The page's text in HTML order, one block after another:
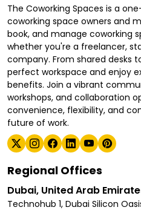
The Coworking Spaces is a
coworking space owners and
book, and manage coworking
whether you're a freelancer,
company. From shared desks
perfect workspace and enjoy
benefits. Join a vibrant
workshops, and collaboration
convenience, flexibility, and
future of work.
Regional Offices
Dubai, United Arab
Technohub 1, Dubai Silicon